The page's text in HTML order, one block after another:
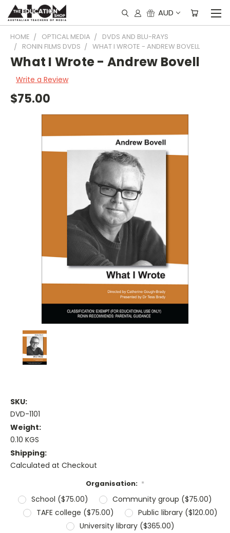
AUD
HOME OPTICAL MEDIA
DVDS AND BLU-RAYS
RONIN FILMS DVDS
WHAT I WROTE - ANDREW BOVELL
What I Wrote - Andrew Bovell
Write a Review
$75.00
SKU:
DVD-1101
Weight:
0.10 KGS
Shipping:
Calculated at Checkout
Organisation: *
School ($75.00)
Community group ($75.00)
TAFE college ($75.00)
Public library ($120.00)
University library ($365.00)